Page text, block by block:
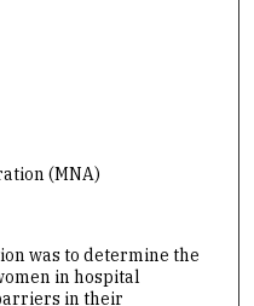
(MNA)
was to determine the
in hospital
in their